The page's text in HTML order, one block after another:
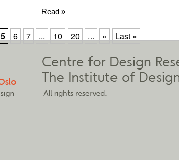
Read »
5 6 7 ... 10 20 ... » Last »